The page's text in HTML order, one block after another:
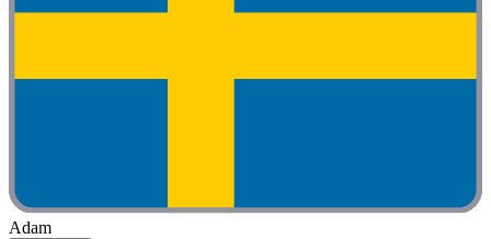
Adam